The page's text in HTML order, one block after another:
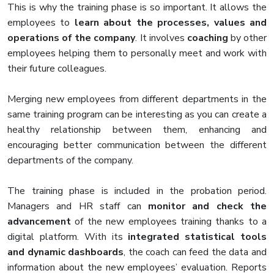
This is why the training phase is so important. It allows the
employees to learn about the processes, values and
operations of the company. It involves coaching by other
employees helping them to personally meet and work with
their future colleagues.
Merging new employees from different departments in the
same training program can be interesting as you can create a
healthy relationship between them, enhancing and
encouraging better communication between the different
departments of the company.
The training phase is included in the probation period.
Managers and HR staff can monitor and check the
advancement of the new employees training thanks to a
digital platform. With its integrated statistical tools
and dynamic dashboards, the coach can feed the data and
information about the new employees’ evaluation. Reports